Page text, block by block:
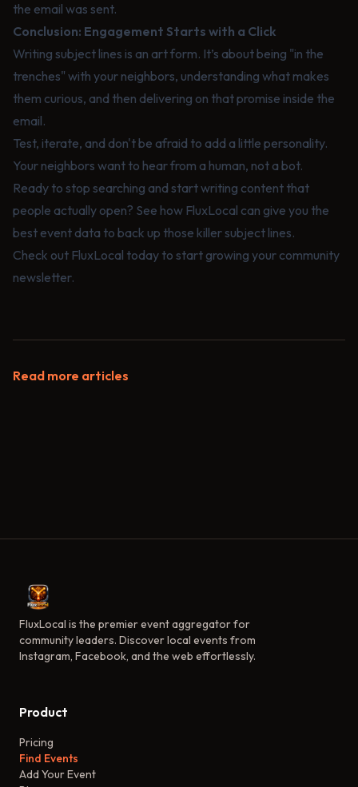
the email was sent.
Conclusion: Engagement Starts with a Click
Writing subject lines is an art form. It’s about being "in the
trenches" with your neighbors, understanding what makes
them curious, and then delivering on that promise inside the
email.
Test, iterate, and don't be afraid to add a little personality.
Your neighbors want to hear from a human, not a bot.
Ready to stop searching and start writing content that
people actually open? See how FluxLocal can give you the
best event data to back up those killer subject lines.
Check out FluxLocal today to start growing your community
newsletter.
Read more articles
FluxLocal is the premier event aggregator for
community leaders. Discover local events from
Instagram, Facebook, and the web effortlessly.
Product
Pricing
Find Events
Add Your Event